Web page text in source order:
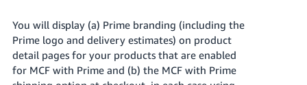
You will display (a) Prime branding (including the
Prime logo and delivery estimates) on product
detail pages for your products that are enabled
for MCF with Prime and (b) the MCF with Prime